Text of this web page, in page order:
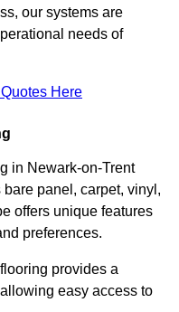
our systems are
needs of
Here
in Newark-on-Trent
panel, carpet, vinyl,
offers unique features
preferences.
provides a
easy access to